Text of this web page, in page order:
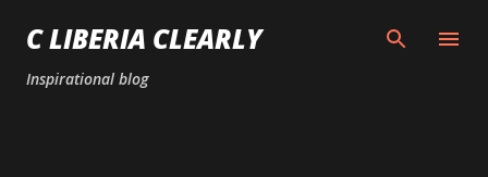
Skip to main content
C LIBERIA CLEARLY
Inspirational blog